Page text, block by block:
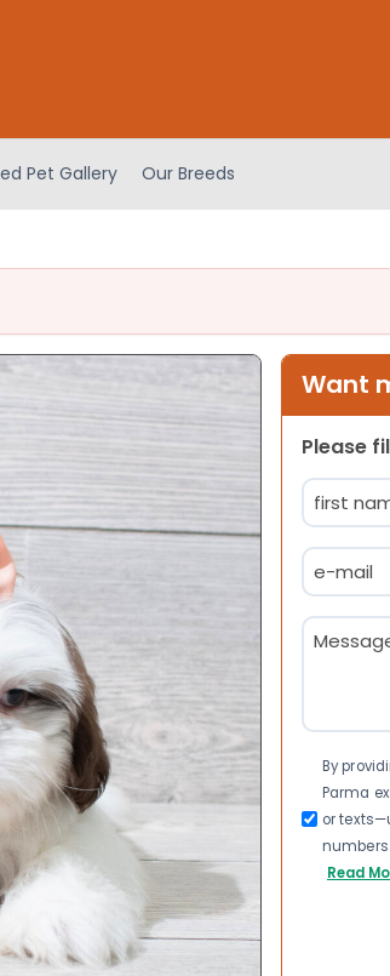
Pet Gallery Our Breeds
Want
Please
Name
(Required)
Email
(Required)
Message
(Required)
Consent
By
Parma
or
Read